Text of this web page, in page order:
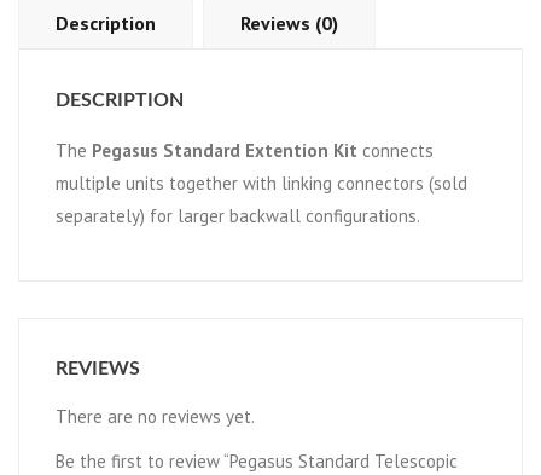
Description Reviews (0)
DESCRIPTION
The Pegasus Standard Extention Kit connects
multiple units together with linking connectors (sold
separately) for larger backwall configurations.
REVIEWS
There are no reviews yet.
Be the first to review “Pegasus Standard Telescopic